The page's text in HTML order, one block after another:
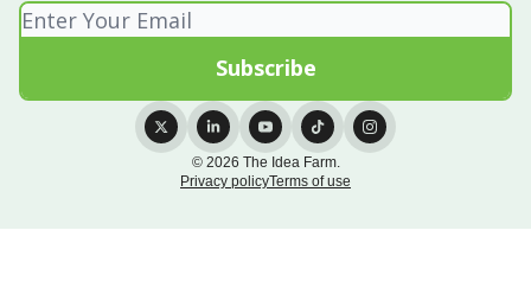
© 2026 The Idea Farm.
Privacy policyTerms of use